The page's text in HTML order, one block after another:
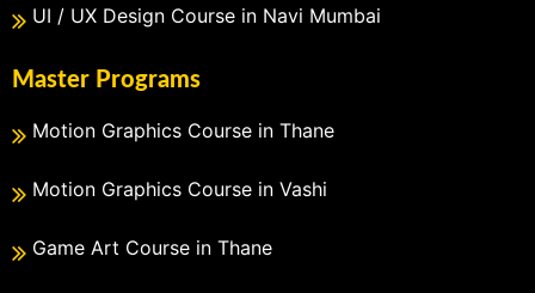
UI / UX Design Course in Navi Mumbai
Master Programs
Motion Graphics Course in Thane
Motion Graphics Course in Vashi
Game Art Course in Thane